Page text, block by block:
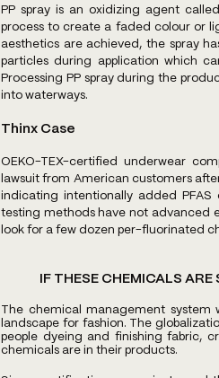
PP spray is an oxidizing agent called
process to create a faded colour or
aesthetics are achieved, the spray
particles during application which
Processing PP spray during the
into waterways.
Thinx Case
OEKO-TEX-certified underwear
lawsuit from American customers
indicating intentionally added
testing methods have not advanced
look for a few dozen per-fluorinated
IF THESE CHEMICALS
The chemical management
landscape for fashion. The
people dyeing and finishing fabric,
chemicals are in their products.